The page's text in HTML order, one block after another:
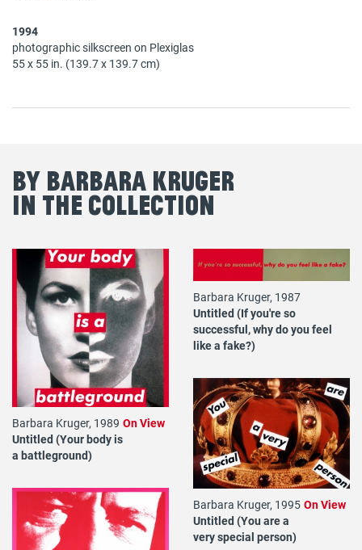
1994
photographic silkscreen on Plexiglas
55 x 55 in. (139.7 x 139.7 cm)
By Barbara Kruger
in the Collection
Barbara Kruger, 1989
Untitled (Your body is
a battleground)
On View
Barbara Kruger, 1987
Untitled (If you're so
successful, why do you feel
like a fake?)
Barbara Kruger, 1995
Untitled (You are a
very special person)
On View